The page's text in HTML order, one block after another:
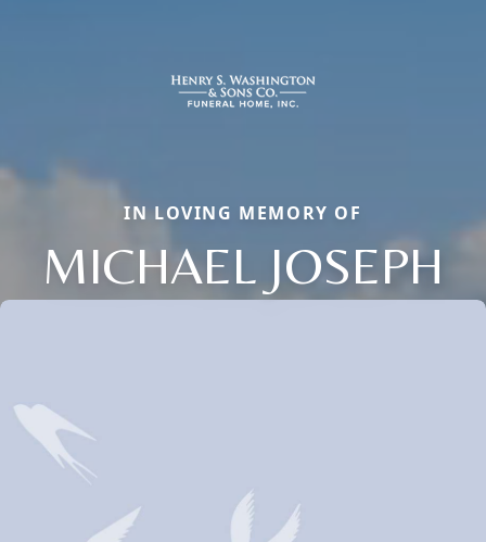
IN LOVING MEMORY OF
MICHAEL JOSEPH